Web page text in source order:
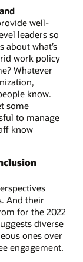
well-
leaders so
about what’s
work policy
Whatever
know.
some
to manage
know
And their
for the 2022
diverse
ones over
engagement.